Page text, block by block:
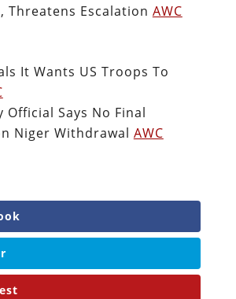
Threatens Escalation AWC
It Wants US Troops To
Official Says No Final
Niger Withdrawal AWC